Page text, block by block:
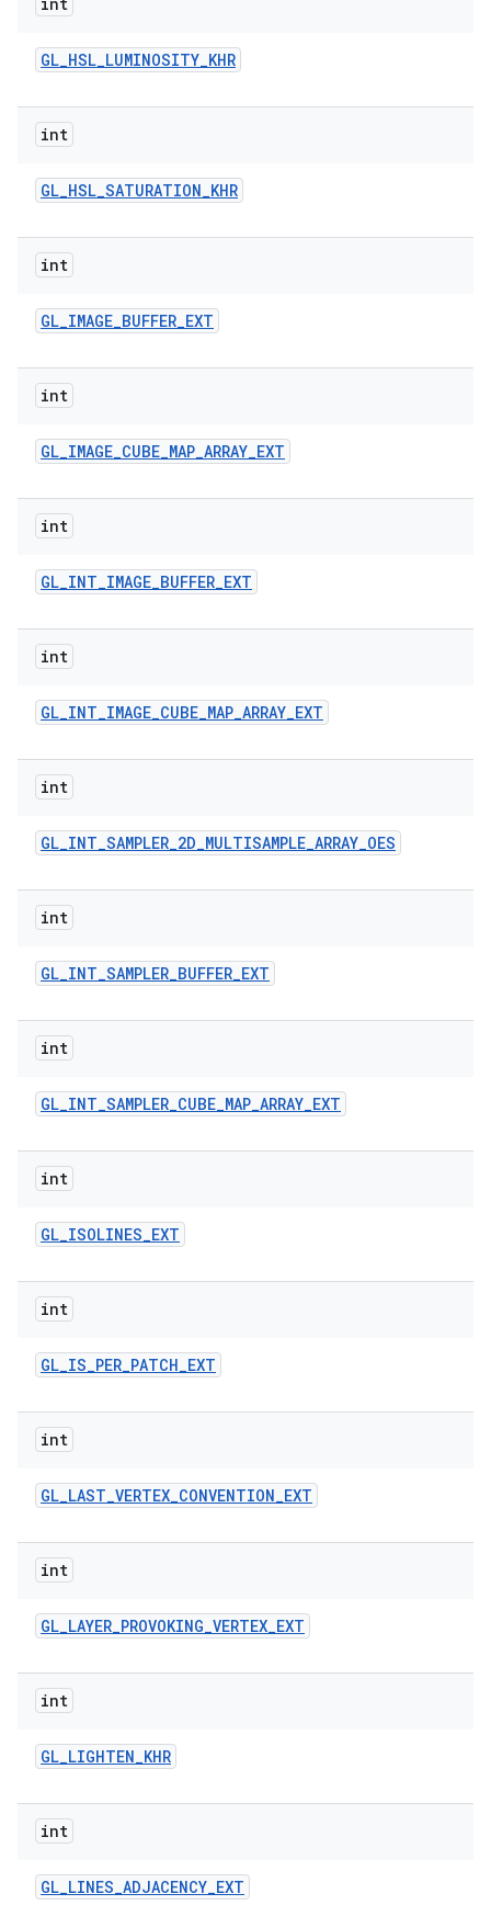
GL_HSL_LUMINOSITY_KHR
int
GL_HSL_SATURATION_KHR
int
GL_IMAGE_BUFFER_EXT
int
GL_IMAGE_CUBE_MAP_ARRAY_EXT
int
GL_INT_IMAGE_BUFFER_EXT
int
GL_INT_IMAGE_CUBE_MAP_ARRAY_EXT
int
GL_INT_SAMPLER_2D_MULTISAMPLE_ARRAY_OES
int
GL_INT_SAMPLER_BUFFER_EXT
int
GL_INT_SAMPLER_CUBE_MAP_ARRAY_EXT
int
GL_ISOLINES_EXT
int
GL_IS_PER_PATCH_EXT
int
GL_LAST_VERTEX_CONVENTION_EXT
int
GL_LAYER_PROVOKING_VERTEX_EXT
int
GL_LIGHTEN_KHR
int
GL_LINES_ADJACENCY_EXT